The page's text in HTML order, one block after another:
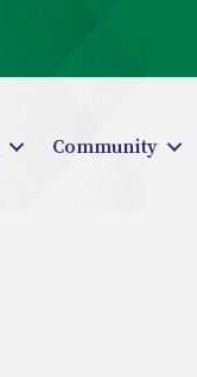
Community